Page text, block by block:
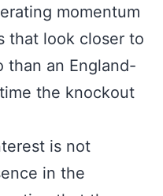
momentum
that look closer to
than an England-
the knockout
is not
in the